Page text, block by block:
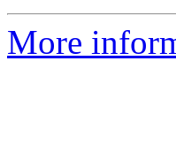
More